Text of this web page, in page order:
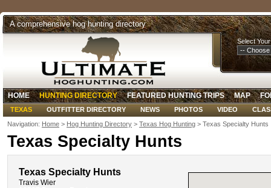
A comprehensive hog hunting directory
Select
HOME HUNTING DIRECTORY FEATURED HUNTING TRIPS MAP
TEXAS OUTFITTER DIRECTORY NEWS PHOTOS VIDEO
Navigation: Home > Hog Hunting Directory > Texas Hog Hunting > Texas Specialty Hunts
Texas Specialty Hunts
Texas Specialty Hunts
Travis Wier